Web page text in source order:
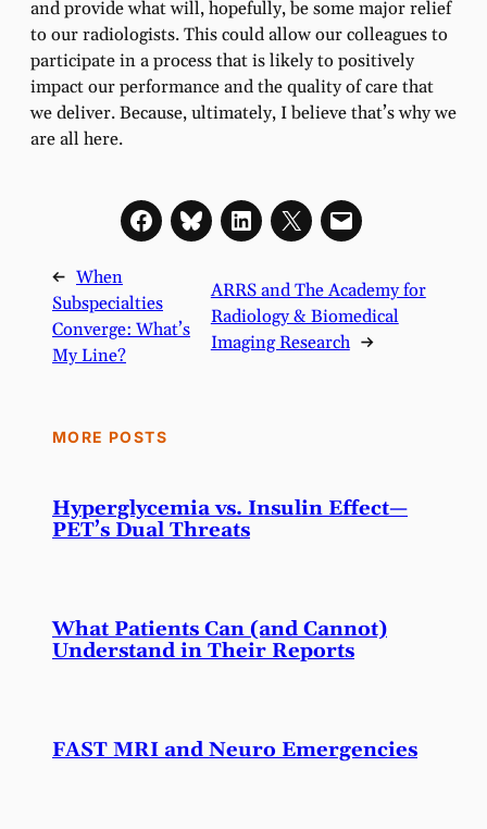
and provide what will, hopefully, be some major relief
to our radiologists. This could allow our colleagues to
participate in a process that is likely to positively
impact our performance and the quality of care that
we deliver. Because, ultimately, I believe that’s why we
are all here.
← When
Subspecialties
Converge: What’s
My Line?
ARRS and The Academy for
Radiology & Biomedical
Imaging Research →
MORE POSTS
Hyperglycemia vs. Insulin Effect—
PET’s Dual Threats
What Patients Can (and Cannot)
Understand in Their Reports
FAST MRI and Neuro Emergencies